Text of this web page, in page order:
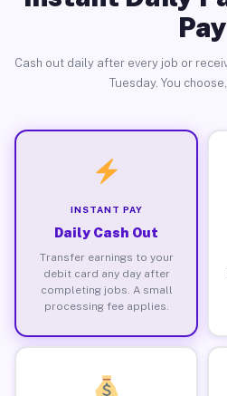
Pay
Cash out daily after every job or
Tuesday. You
INSTANT PAY
Daily Cash Out
Transfer earnings to your
debit card any day after
completing jobs. A small
processing fee applies.